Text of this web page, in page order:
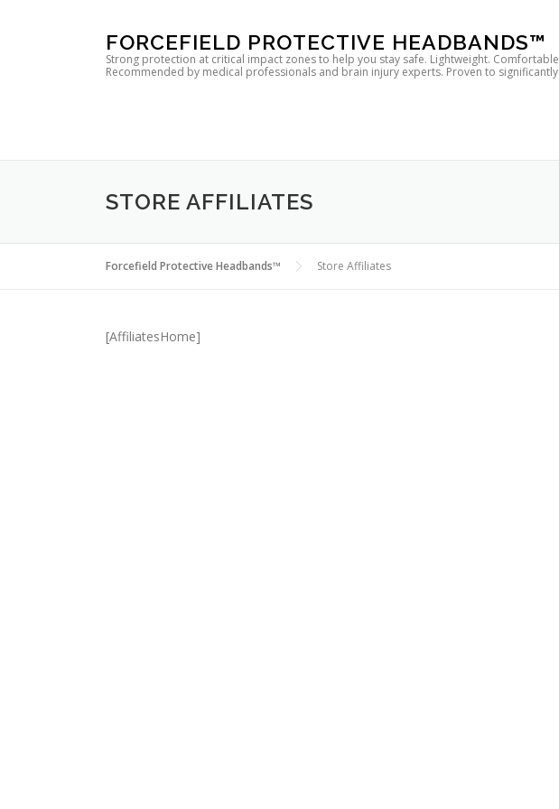
FORCEFIELD PROTECTIVE HEADBANDS™
Strong protection at critical impact zones to help you stay safe. Lightweight.
Recommended by medical professionals and brain injury experts. Proven to
STORE AFFILIATES
Forcefield Protective Headbands™ Store Affiliates
[AffiliatesHome]